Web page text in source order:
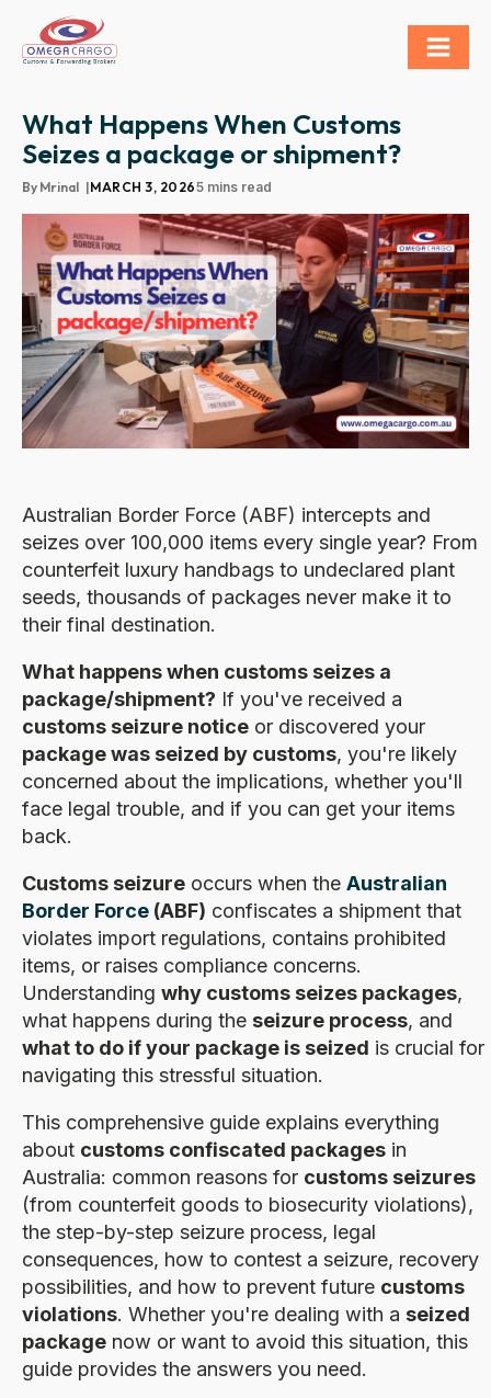
What Happens When Customs
Seizes a package or shipment?
By Mrinal |MARCH 3, 20265 mins read
Australian Border Force (ABF) intercepts and
seizes over 100,000 items every single year? From
counterfeit luxury handbags to undeclared plant
seeds, thousands of packages never make it to
their final destination.
What happens when customs seizes a
package/shipment? If you've received a
customs seizure notice or discovered your
package was seized by customs, you're likely
concerned about the implications, whether you'll
face legal trouble, and if you can get your items
back.
Customs seizure occurs when the Australian
Border Force (ABF) confiscates a shipment that
violates import regulations, contains prohibited
items, or raises compliance concerns.
Understanding why customs seizes packages,
what happens during the seizure process, and
what to do if your package is seized is crucial for
navigating this stressful situation.
This comprehensive guide explains everything
about customs confiscated packages in
Australia: common reasons for customs seizures
(from counterfeit goods to biosecurity violations),
the step-by-step seizure process, legal
consequences, how to contest a seizure, recovery
possibilities, and how to prevent future customs
violations. Whether you're dealing with a seized
package now or want to avoid this situation, this
guide provides the answers you need.